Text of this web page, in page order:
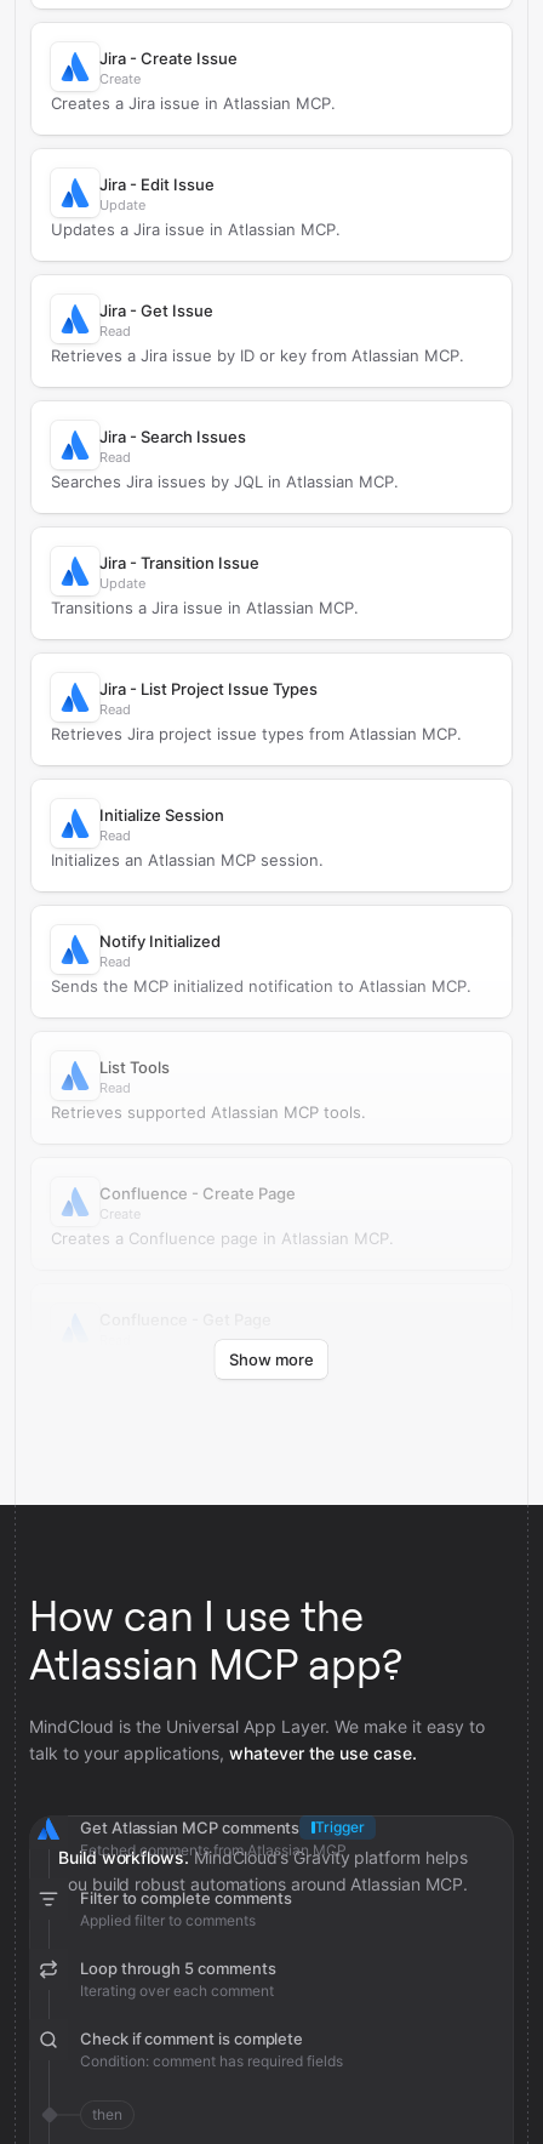
Jira - Create Issue
Create
Creates a Jira issue in Atlassian MCP.
Jira - Edit Issue
Update
Updates a Jira issue in Atlassian MCP.
Jira - Get Issue
Read
Retrieves a Jira issue by ID or key from Atlassian MCP.
Jira - Search Issues
Read
Searches Jira issues by JQL in Atlassian MCP.
Jira - Transition Issue
Update
Transitions a Jira issue in Atlassian MCP.
Jira - List Project Issue Types
Read
Retrieves Jira project issue types from Atlassian MCP.
Initialize Session
Read
Initializes an Atlassian MCP session.
Notify Initialized
Read
Sends the MCP initialized notification to Atlassian MCP.
List Tools
Read
Retrieves supported Atlassian MCP tools.
Confluence - Create Page
Create
Creates a Confluence page in Atlassian MCP.
Retrieves a Confluence page by ID from Atlassian MCP.
Show more
How can I use the
Atlassian MCP app?
MindCloud is the Universal App Layer. We make it easy to
talk to your applications, whatever the use case.
Build workflows. MindCloud’s Gravity platform helps
you build robust automations around Atlassian MCP.
Get Atlassian MCP comments
Trigger
Fetched comments from Atlassian MCP
Filter to complete comments
Applied filter to comments
Loop through 5 comments
Iterating over each comment
Check if comment is complete
Condition: comment has required fields
then